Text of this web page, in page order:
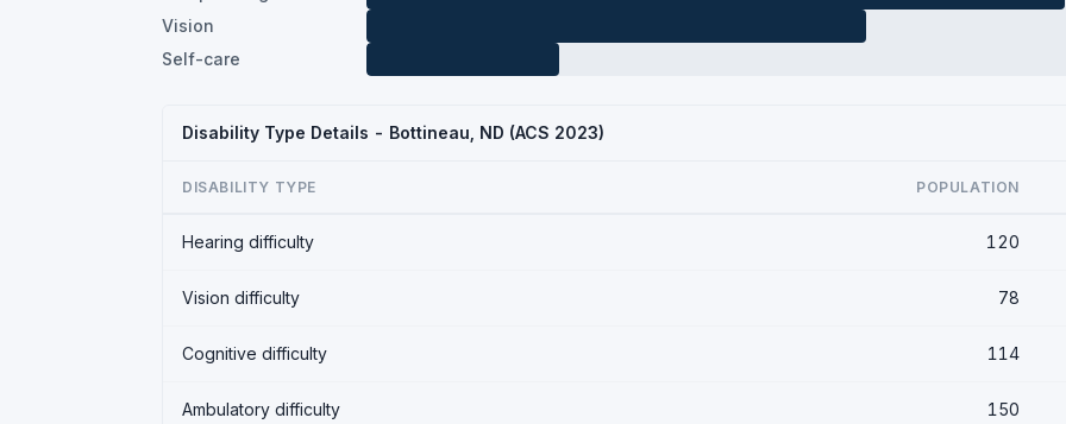
Vision
Self-care
Disability Type Details - Bottineau, ND (ACS 2023)
DISABILITY TYPE POPULATION
Hearing difficulty 120
Vision difficulty 78
Cognitive difficulty 114
Ambulatory difficulty 150